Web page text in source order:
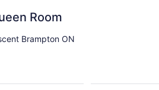
Room
Brampton ON